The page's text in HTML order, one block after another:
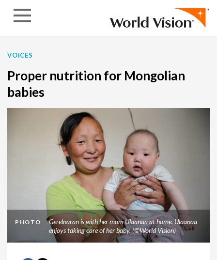
VOICES
Proper nutrition for Mongolian
babies
PHOTO
Gerelnaran is with her mom Ulaanaa at home. Ulaanaa
enjoys taking care of her baby. (©World Vision)